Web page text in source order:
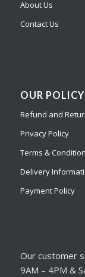
About Us
Contact Us
OUR POLICY
Refund and
Privacy Policy
Terms &
Delivery
Payment Policy
Our customer
9AM – 4PM &